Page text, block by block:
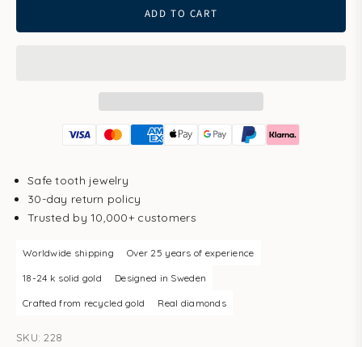
ADD TO CART
Safe tooth jewelry
30-day return policy
Trusted by 10,000+ customers
Worldwide shipping Over 25 years of experience
18-24 k solid gold Designed in Sweden
Crafted from recycled gold Real diamonds
SKU: 228